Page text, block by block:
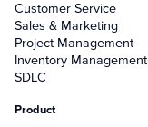
Customer Service
Sales & Marketing
Project Management
Inventory Management
SDLC
Product